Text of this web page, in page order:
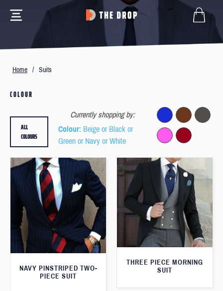
Home / Suits
COLOUR
Currently shopping by:
Colour: Beige or Black or
Green or Navy or White
ALL
COLOURS
NAVY PINSTRIPED TWO-
PIECE SUIT
THREE PIECE MORNING
SUIT